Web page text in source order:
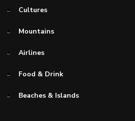
Cultures
Mountains
Airlines
Food & Drink
Beaches & Islands